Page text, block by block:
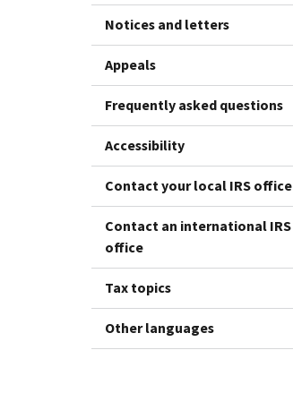
Notices and letters
Appeals
Frequently asked questions
Accessibility
Contact your local IRS office
Contact an international IRS
office
Tax topics
Other languages